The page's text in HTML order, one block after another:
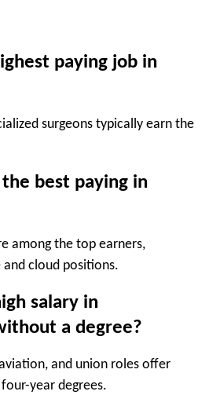
paying job in
surgeons typically earn the
best paying in
among the top earners,
cloud positions.
salary in
a degree?
and union roles offer
year degrees.